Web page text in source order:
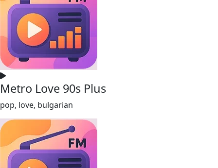
Metro Love 90s Plus
pop, love, bulgarian